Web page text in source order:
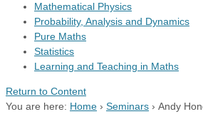
Mathematical Physics
Probability, Analysis and Dynamics
Pure Maths
Statistics
Learning and Teaching in Maths
Return to Content
You are here: Home › Seminars › Andy